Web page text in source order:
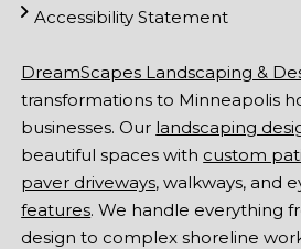
Accessibility Statement
DreamScapes Landscaping &
transformations to Minneapolis
businesses. Our landscaping
beautiful spaces with custom
paver driveways, walkways, and
features. We handle everything
design to complex shoreline